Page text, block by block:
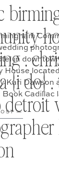
.
{i do}
detroit
—
in
House
Kari
Book Cadillac
day